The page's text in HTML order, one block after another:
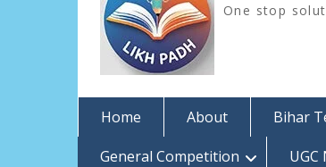
One stop
Home About Bihar
General Competition
UGC